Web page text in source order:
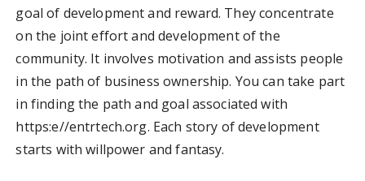
goal of development and reward. They concentrate
on the joint effort and development of the
community. It involves motivation and assists people
in the path of business ownership. You can take part
in finding the path and goal associated with
https:e//entrtech.org. Each story of development
starts with willpower and fantasy.